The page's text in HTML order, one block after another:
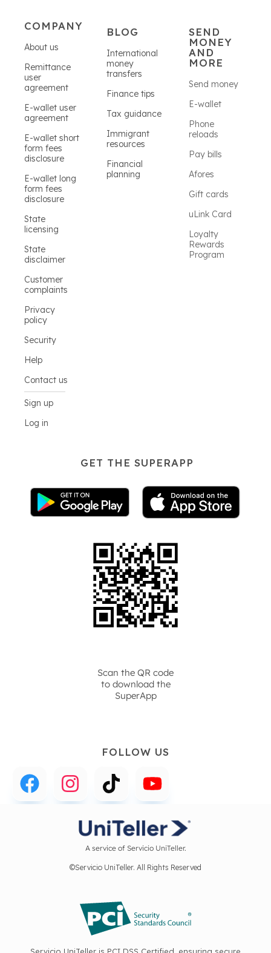
COMPANY
About us
Remittance
user
agreement
E-wallet user
agreement
E-wallet short
form fees
disclosure
E-wallet long
form fees
disclosure
State
licensing
State
disclaimer
Customer
complaints
Privacy
policy
Security
Help
Contact us
Sign up
Log in
BLOG
International
money
transfers
Finance tips
Tax guidance
Immigrant
resources
Financial
planning
SEND
MONEY
AND
MORE
Send money
E-wallet
Phone
reloads
Pay bills
Afores
Gift cards
uLink Card
Loyalty
Rewards
Program
GET THE SUPERAPP
Scan the QR code
to download the
SuperApp
FOLLOW US
A service of Servicio UniTeller.
©Servicio UniTeller. All Rights Reserved